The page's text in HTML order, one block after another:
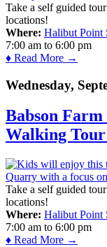
Take a self guided
locations!
Where: Halibut Point
7:00 am to 6:00 pm
♦ Read More →
Wednesday,
Babson
Walking
Take a self guided
locations!
Where: Halibut Point
7:00 am to 6:00 pm
♦ Read More →